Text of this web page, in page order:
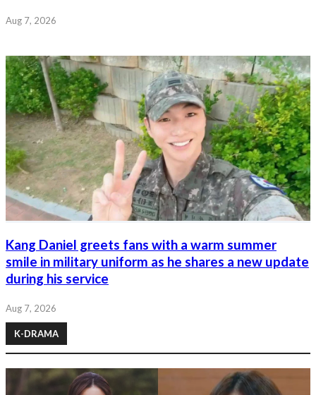
Aug 7, 2026
Kang Daniel greets fans with a warm summer
smile in military uniform as he shares a new update
during his service
Aug 7, 2026
K-DRAMA